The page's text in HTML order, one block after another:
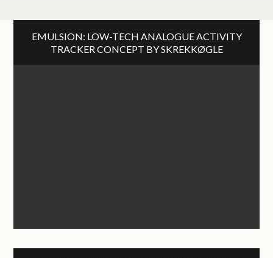
EMULSION: LOW-TECH ANALOGUE ACTIVITY
TRACKER CONCEPT BY SKREKKØGLE